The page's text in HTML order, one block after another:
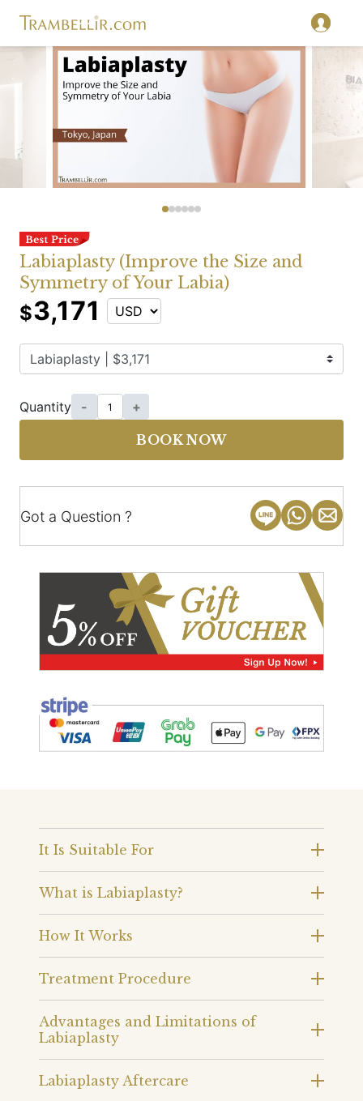
Labiaplasty (Improve the Size and
Symmetry of Your Labia)
$3,171
Quantity - +
BOOK NOW
Got a Question ?
It Is Suitable For
What is Labiaplasty?
How It Works
Treatment Procedure
Advantages and Limitations of
Labiaplasty
Labiaplasty Aftercare